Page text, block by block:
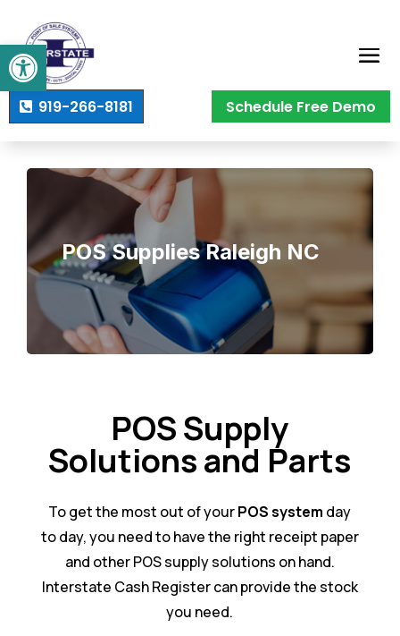
Open toolbar
919-266-8181 Schedule Free Demo
POS Supplies Raleigh NC
POS Supply
Solutions and Parts
To get the most out of yourPOS system day
to day, you need to have the right receipt paper
and other POS supply solutions on hand.
Interstate Cash Register can provide the stock
you need.